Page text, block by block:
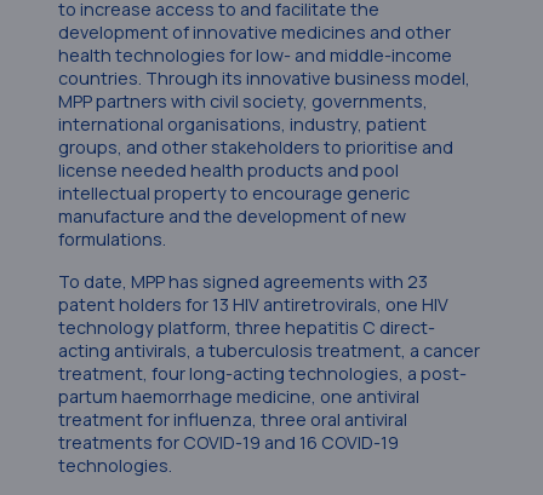
to increase access to and facilitate the
development of innovative medicines and other
health technologies for low- and middle-income
countries. Through its innovative business model,
MPP partners with civil society, governments,
international organisations, industry, patient
groups, and other stakeholders to prioritise and
license needed health products and pool
intellectual property to encourage generic
manufacture and the development of new
formulations.
To date, MPP has signed agreements with 23
patent holders for 13 HIV antiretrovirals, one HIV
technology platform, three hepatitis C direct-
acting antivirals, a tuberculosis treatment, a cancer
treatment, four long-acting technologies, a post-
partum haemorrhage medicine, one antiviral
treatment for influenza, three oral antiviral
treatments for COVID-19 and 16 COVID-19
technologies.